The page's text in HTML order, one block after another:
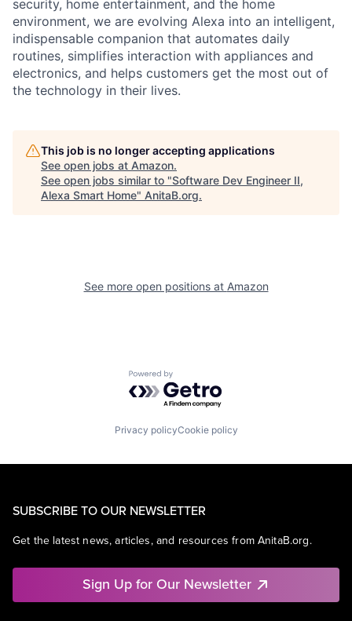
security, home entertainment, and the home
environment, we are evolving Alexa into an intelligent,
indispensable companion that automates daily
routines, simplifies interaction with appliances and
electronics, and helps customers get the most out of
the technology in their lives.
This job is no longer accepting applications
See open jobs at Amazon.
See open jobs similar to "Software Dev Engineer II,
Alexa Smart Home" AnitaB.org.
See more open positions at Amazon
Powered by Getro.com
Privacy policyCookie policy
SUBSCRIBE TO OUR NEWSLETTER
Get the latest news, articles, and resources from AnitaB.org.
Sign Up for Our Newsletter